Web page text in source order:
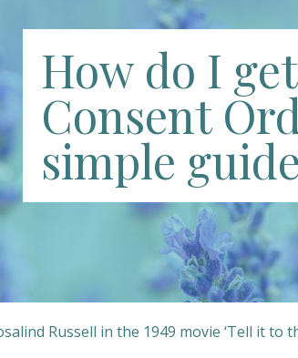
How do I
Consent
simple guide
Russell in the 1949 movie ‘Tell it to